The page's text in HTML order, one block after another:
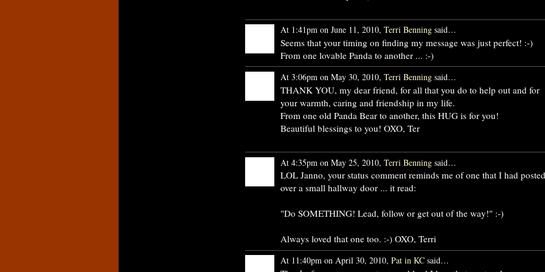
At 1:41pm on June 11, 2010, Terri Benningsaid…
Seems that your timing on finding my message was just perfect! :-)
From one lovable Panda to another ... :-)
At 3:06pm on May 30, 2010, Terri Benningsaid…
THANK YOU, my dear friend, for all that you do to help out and for
your warmth, caring and friendship in my life.
From one old Panda Bear to another, this HUG is for you!
Beautiful blessings to you! OXO, Ter
At 4:35pm on May 25, 2010, Terri Benningsaid…
LOL Janno, your status comment reminds me of one that I had posted
over a small hallway door ... it read:
"Do SOMETHING! Lead, follow or get out of the way!" :-)
Always loved that one too. :-) OXO, Terri
At 11:40pm on April 30, 2010, Pat in KCsaid…